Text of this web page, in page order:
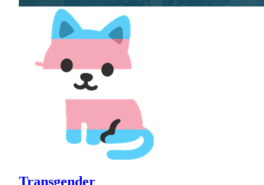
Transgender